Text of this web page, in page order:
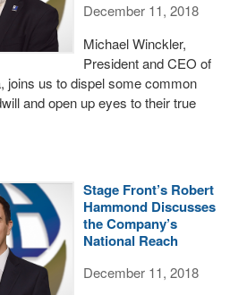
December 11, 2018
Michael Winckler,
President and CEO of
joins us to dispel some common
and open up eyes to their true
Stage Front’s Robert
Hammond Discusses
the Company’s
National Reach
December 11, 2018